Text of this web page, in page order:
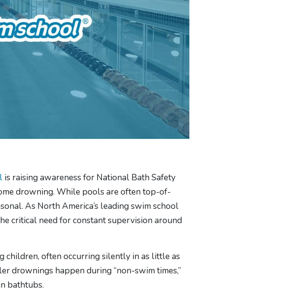
is raising awareness for National Bath Safety
drowning. While pools are often top-of-
As North America’s leading swim school
critical need for constant supervision around
children, often occurring silently in as little as
drownings happen during “non-swim times,”
bathtubs.